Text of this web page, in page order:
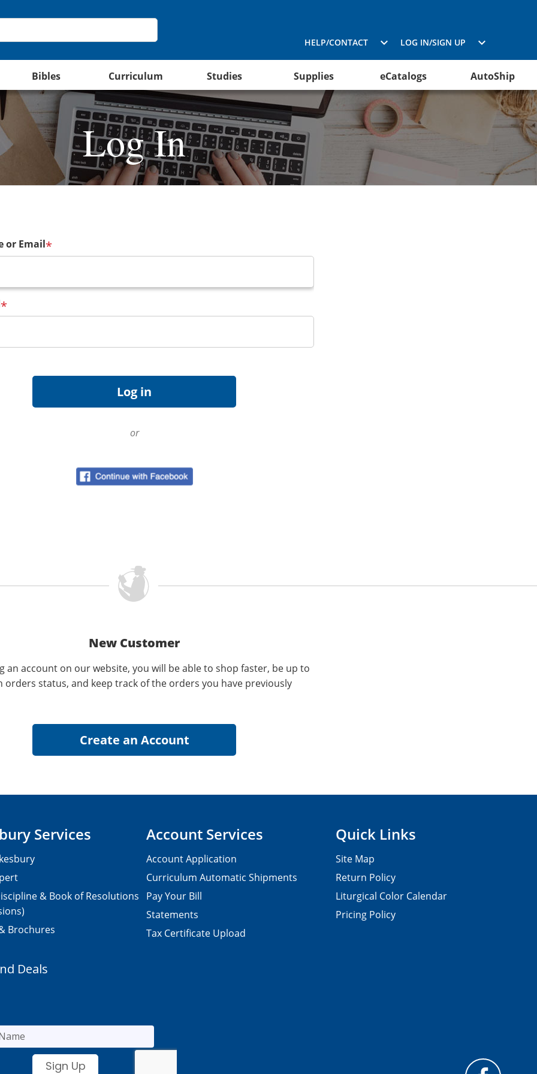
HELP/CONTACT LOG IN/SIGN UP
Bibles Curriculum Studies Supplies eCatalogs AutoShip
Log In
or Email*
*
or
New Customer
an account on our website, you will be able to shop faster, be up to
orders status, and keep track of the orders you have previously
Services
& Book of Resolutions
Brochures
Account Services
Account Application
Curriculum Automatic Shipments
Pay Your Bill
Statements
Tax Certificate Upload
Quick Links
Site Map
Return Policy
Liturgical Color Calendar
Pricing Policy